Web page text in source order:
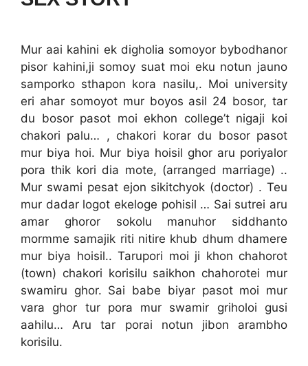
Mur aai kahini ek digholia somoyor bybodhanor
pisor kahini,ji somoy suat moi eku notun jauno
samporko sthapon kora nasilu,. Moi university
eri ahar somoyot mur boyos asil 24 bosor, tar
du bosor pasot moi ekhon college’t nigaji koi
chakori palu… , chakori korar du bosor pasot
mur biya hoi. Mur biya hoisil ghor aru poriyalor
pora thik kori dia mote, (arranged marriage) ..
Mur swami pesat ejon sikitchyok (doctor) . Teu
mur dadar logot ekeloge pohisil … Sai sutrei aru
amar ghoror sokolu manuhor siddhanto
mormme samajik riti nitire khub dhum dhamere
mur biya hoisil.. Tarupori moi ji khon chahorot
(town) chakori korisilu saikhon chahorotei mur
swamiru ghor. Sai babe biyar pasot moi mur
vara ghor tur pora mur swamir griholoi gusi
aahilu… Aru tar porai notun jibon arambho
korisilu.